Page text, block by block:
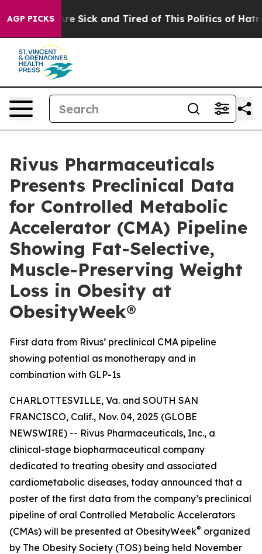
AGP PICKSAre Sick and Tired of This Politics of Hatred”
Rivus Pharmaceuticals
Presents Preclinical Data
for Controlled Metabolic
Accelerator (CMA) Pipeline
Showing Fat-Selective,
Muscle-Preserving Weight
Loss in Obesity at
ObesityWeek®
First data from Rivus’ preclinical CMA pipeline
showing potential as monotherapy and in
combination with GLP-1s
CHARLOTTESVILLE, Va. and SOUTH SAN
FRANCISCO, Calif., Nov. 04, 2025 (GLOBE
NEWSWIRE) -- Rivus Pharmaceuticals, Inc., a
clinical-stage biopharmaceutical company
dedicated to treating obesity and associated
cardiometabolic diseases, today announced that a
poster of the first data from the company’s preclinical
pipeline of oral Controlled Metabolic Accelerators
(CMAs) will be presented at ObesityWeek® organized
by The Obesity Society (TOS) being held November